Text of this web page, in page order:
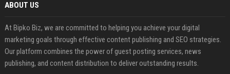
ABOUT US
At Bipko Biz, we are committed to helping you achieve your digital
marketing goals through effective content publishing and SEO strategies.
Our platform combines the power of guest posting services, news
publishing, and content distribution to deliver outstanding results.